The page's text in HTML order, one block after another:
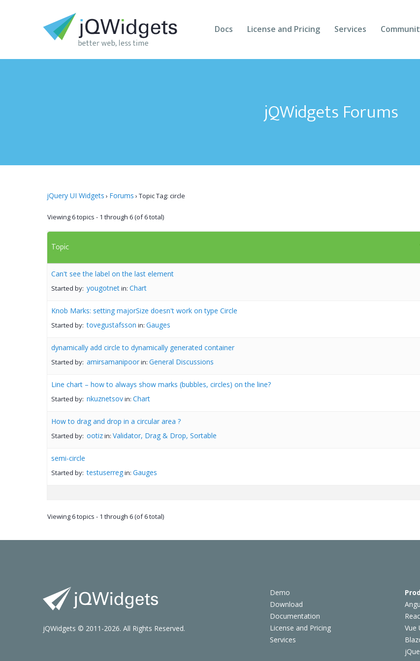
Docs License and Pricing Services
Forums
Follow Us
jQWidgets Forums
jQuery UI Widgets › Forums › Topic Tag: circle
Viewing 6 topics - 1 through 6 (of 6 total)
Topic
Can't see the label on the last element
Started by: yougotnetin: Chart
Knob Marks: setting majorSize doesn't work on type Circle
Started by: tovegustafsson in: Gauges
dynamically add circle to dynamically generated container
Started by: amirsamanipoorin: General Discussions
Line chart – how to always show marks (bubbles, circles) on the line?
Started by: nkuznetsovin: Chart
How to drag and drop in a circular area ?
Started by: ootizin: Validator, Drag & Drop, Sortable
semi-circle
Started by: testuserregin: Gauges
Viewing 6 topics - 1 through 6 (of 6 total)
Demo
Download
Documentation
License and Pricing
Services
Vue
jQWidgets © 2011-2026. All Rights Reserved.